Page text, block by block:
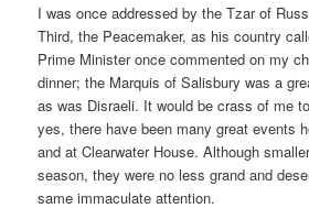
I was once addressed by the Tzar of
Third, the Peacemaker, as his country
Prime Minister once commented on my
dinner; the Marquis of Salisbury was a
as was Disraeli. It would be crass of me
yes, there have been many great events
and at Clearwater House. Although
season, they were no less grand and
same immaculate attention.